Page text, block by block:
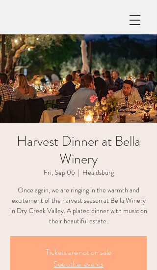
Harvest Dinner at Bella
Winery
Fri, Sep 06
  |
Healdsburg
Once again, we are ringing in the warmth and
excitement of the harvest season at Bella Winery
in Dry Creek Valley. A plated dinner with music on
their beautiful estate.
Tickets are not on sale
See other events